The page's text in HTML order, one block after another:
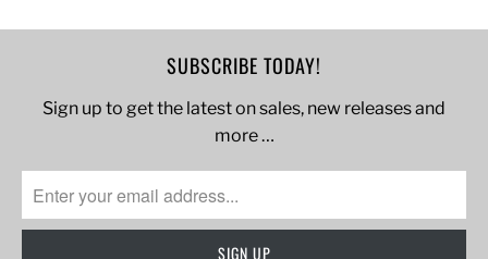
SUBSCRIBE TODAY!
Sign up to get the latest on sales, new releases and
more …